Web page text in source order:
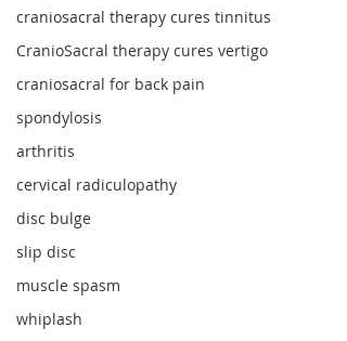
craniosacral therapy cures tinnitus
CranioSacral therapy cures vertigo
craniosacral for back pain
spondylosis
arthritis
cervical radiculopathy
disc bulge
slip disc
muscle spasm
whiplash